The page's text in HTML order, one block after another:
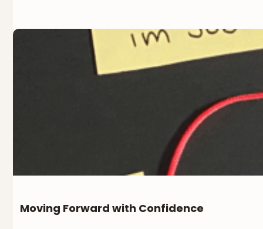
Moving Forward with Confidence